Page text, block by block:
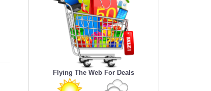
Flying The Web For Deals